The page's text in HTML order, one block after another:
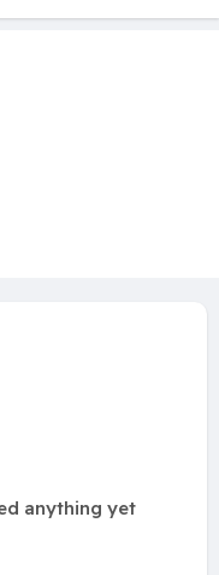
anything yet